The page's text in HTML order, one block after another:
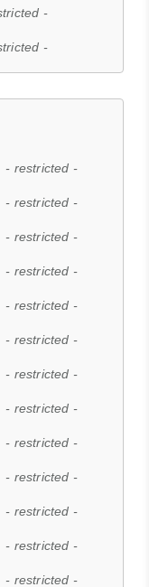
-
-
- restricted -
- restricted -
- restricted -
- restricted -
- restricted -
- restricted -
- restricted -
- restricted -
- restricted -
- restricted -
- restricted -
- restricted -
- restricted -